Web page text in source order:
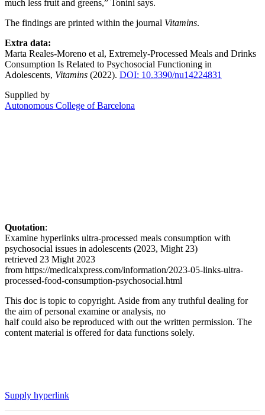
much less fruit and greens,” Tonini says.
The findings are printed within the journal Vitamins.
Extra data:
Marta Reales-Moreno et al, Extremely-Processed Meals and Drinks
Consumption Is Related to Psychosocial Functioning in
Adolescents, Vitamins (2022). DOI: 10.3390/nu14224831
Supplied by
Autonomous College of Barcelona
Quotation:
Examine hyperlinks ultra-processed meals consumption with
psychosocial issues in adolescents (2023, Might 23)
retrieved 23 Might 2023
from https://medicalxpress.com/information/2023-05-links-ultra-
processed-food-consumption-psychosocial.html
This doc is topic to copyright. Aside from any truthful dealing for
the aim of personal examine or analysis, no
half could also be reproduced with out the written permission. The
content material is offered for data functions solely.
Supply hyperlink